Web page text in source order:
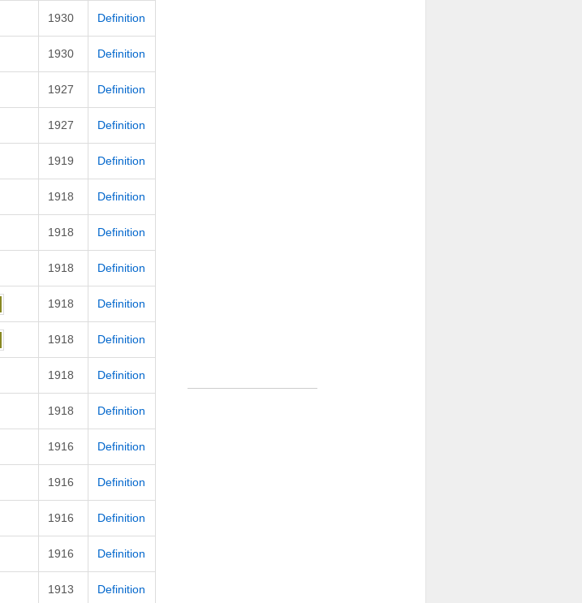
1930 Definition
1930 Definition
1927 Definition
1927 Definition
1919 Definition
1918 Definition
1918 Definition
1918 Definition
1918 Definition
1918 Definition
1918 Definition
1918 Definition
1916 Definition
1916 Definition
1916 Definition
1916 Definition
1913 Definition